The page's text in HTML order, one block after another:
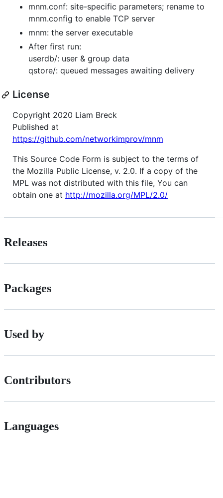
mnm.conf: site-specific parameters; rename to
mnm.config to enable TCP server
mnm: the server executable
After first run:
userdb/: user & group data
qstore/: queued messages awaiting delivery
License
Copyright 2020 Liam Breck
Published at
https://github.com/networkimprov/mnm
This Source Code Form is subject to the terms of
the Mozilla Public License, v. 2.0. If a copy of the
MPL was not distributed with this file, You can
obtain one at http://mozilla.org/MPL/2.0/
Releases
Packages
Used by
Contributors
Languages